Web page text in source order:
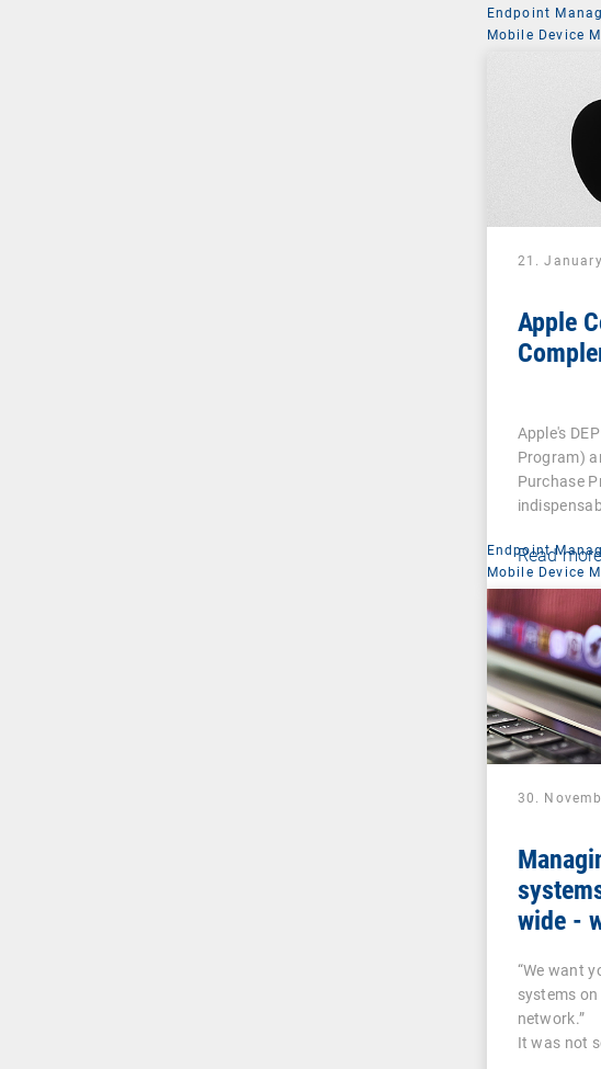
Endpoint
Mobile Device
21.
Apple
Apple's
Program)
Purchase
Read more
Endpoint
Mobile Device
30.
wide -
VPP
“We want
systems
network.”
It was not